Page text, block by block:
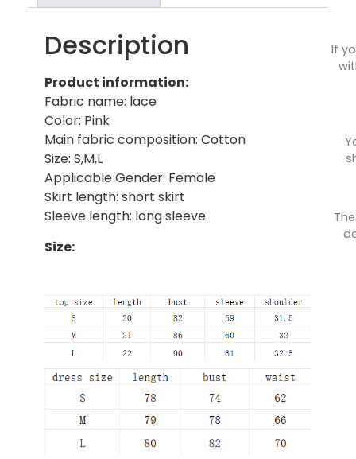
Description
Product information:
Fabric name: lace
Color: Pink
Main fabric composition: Cotton
Size: S,M,L
Applicable Gender: Female
Skirt length: short skirt
Sleeve length: long sleeve
Size:
If